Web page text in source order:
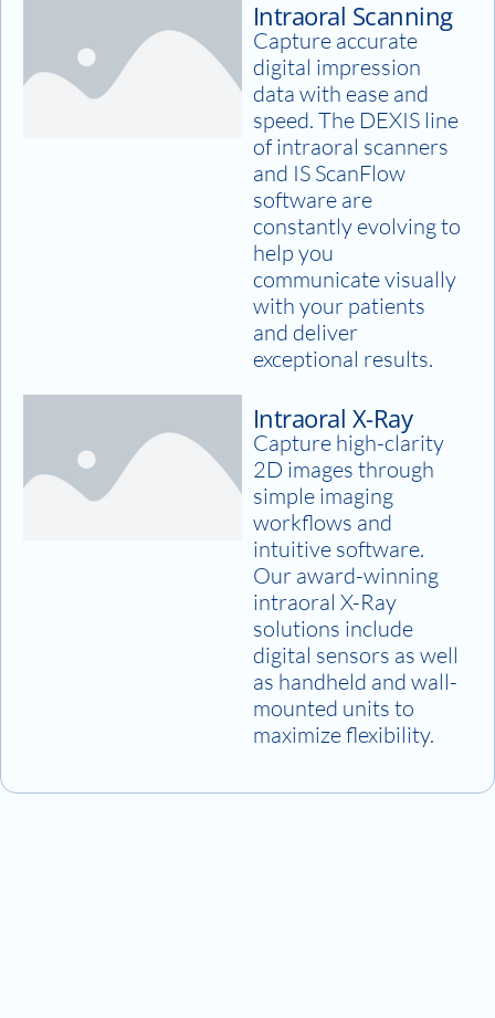
Intraoral Scanning
Capture accurate
digital impression
data with ease and
speed. The DEXIS line
of intraoral scanners
and IS ScanFlow
software are
constantly evolving to
help you
communicate visually
with your patients
and deliver
exceptional results.
Intraoral X-Ray
Capture high-clarity
2D images through
simple imaging
workflows and
intuitive software.
Our award-winning
intraoral X-Ray
solutions include
digital sensors as well
as handheld and wall-
mounted units to
maximize flexibility.